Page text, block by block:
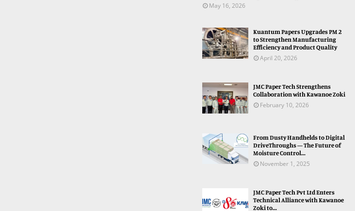
May 16, 2026
Kuantum Papers Upgrades PM 2
to Strengthen Manufacturing
Efficiency and Product Quality
April 20, 2026
JMC Paper Tech Strengthens
Collaboration with Kawanoe Zoki
February 10, 2026
From Dusty Handhelds to Digital
DriveThroughs — The Future of
Moisture Control...
November 1, 2025
JMC Paper Tech Pvt Ltd Enters
Technical Alliance with Kawanoe
Zoki to...